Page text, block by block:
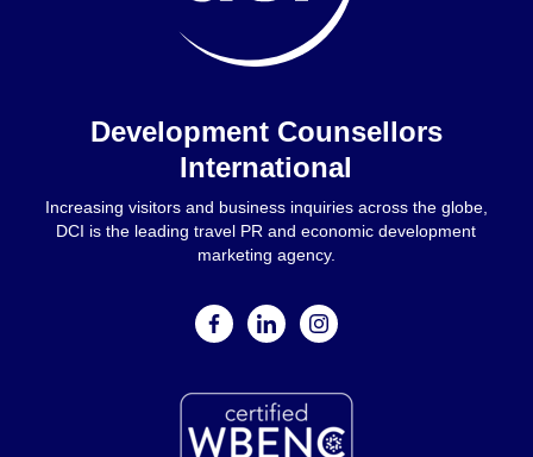
Development Counsellors
International
Increasing visitors and business inquiries across the globe,
DCI is the leading travel PR and economic development
marketing agency.
facebooklinkedininstagram